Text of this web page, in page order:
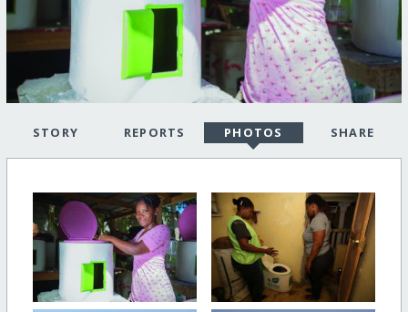
STORY REPORTS PHOTOS SHARE